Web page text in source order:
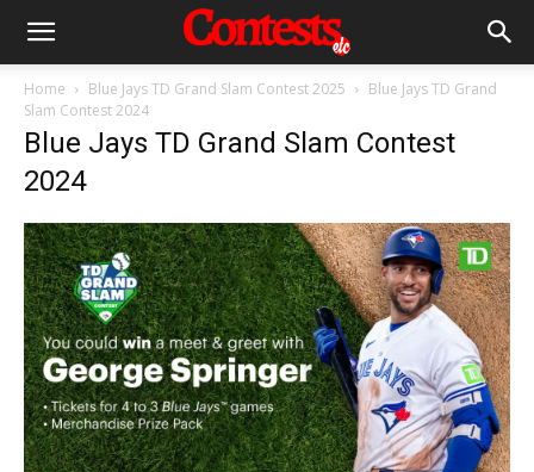
Home Blue Jays TD Grand Slam Contest 2025
Blue Jays TD Grand
Slam Contest 2024
Blue Jays TD Grand Slam Contest
2024